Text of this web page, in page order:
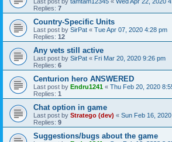
Replies: 7
Country-Specific Units
Last post by SirPat « Tue Apr 07, 2020 4:28 pm
Replies: 12
Any vets still active
Last post by SirPat « Fri Mar 20, 2020 9:26 pm
Replies: 6
Centurion hero ANSWERED
Last post by Endru1241 « Thu Feb 20, 2020
Replies: 1
Chat option in game
Last post by Stratego (dev) « Sun Feb 16,
Replies: 9
Suggestions/bugs about the game